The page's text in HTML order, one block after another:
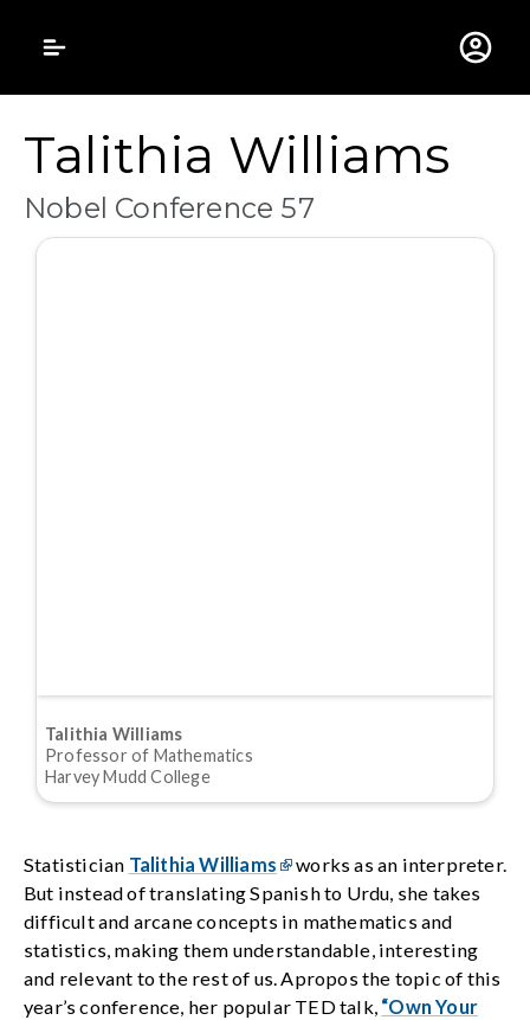
Gustavus
Talithia Williams
Nobel Conference 57
Talithia Williams
Professor of Mathematics
Harvey Mudd College
Statistician Talithia Williams
works as an interpreter.
But instead of translating Spanish to Urdu, she takes
difficult and arcane concepts in mathematics and
statistics, making them understandable, interesting
and relevant to the rest of us. Apropos the topic of this
year’s conference, her popular TED talk, “Own Your